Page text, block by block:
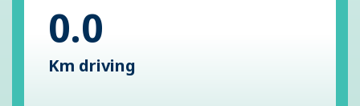
0.0
Km driving